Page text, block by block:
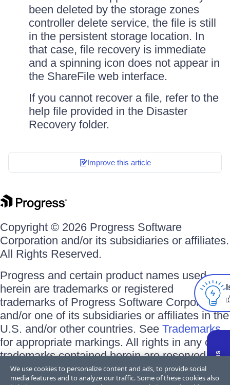
been deleted by the storage zones
controller delete service, the file is still
in the persistent storage location. In
that case, file recovery is immediate
and a spinning icon does not appear in
the ShareFile web interface.
If you cannot recover a file, refer to the
help file provided in the Disaster
Recovery folder.
Improve this article
Copyright © 2026 Progress Software
Corporation and/or its subsidiaries or affiliates.
All Rights Reserved.
Progress and certain product names used
herein are trademarks or registered
trademarks of Progress Software Corporation
and/or one of its subsidiaries or affiliates in the
U.S. and/or other countries. See Trademarks
for appropriate markings. All rights in any other
trademarks contained herein are reserved by
their respective owners and their inclusion
does not imply an endorsement, affiliation, or
We use cookies to personalize content and ads, to provide social
media features and to analyze our traffic. Some of these cookies also